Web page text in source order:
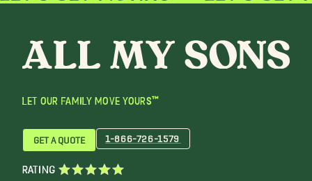
LET OUR FAMILY MOVE YOURS™
GET A QUOTE 1-866-726-1579
RATING